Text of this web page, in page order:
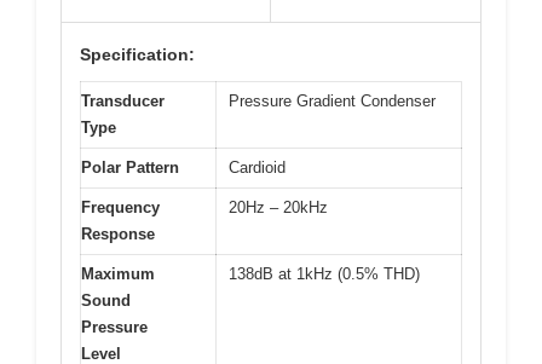
Specification:
Transducer
Type
Pressure Gradient Condenser
Polar Pattern Cardioid
Frequency
Response
20Hz – 20kHz
Maximum
Sound
Pressure
Level
138dB at 1kHz (0.5% THD)